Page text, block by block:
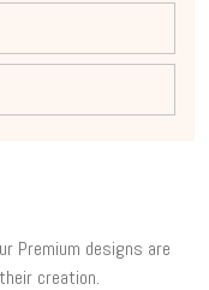
Premium designs are
creation.